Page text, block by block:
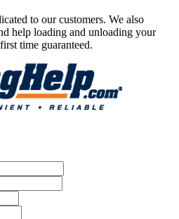
to our customers. We also
help loading and unloading your
time guaranteed.